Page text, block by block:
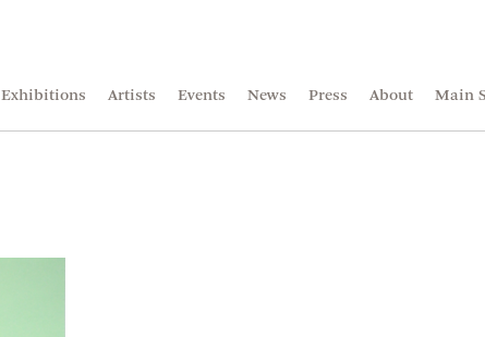
Exhibitions Artists Events News Press About Main